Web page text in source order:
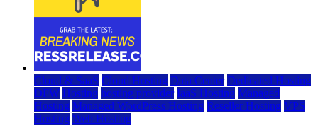
Cloud & SaaS Cloud Hosting Data Center Dedicated Hosting
DFW Hosting hosting provider IaaS Hosting Managed
Hosting Managed WordPress Hosting Reseller Hosting VPS
Hosting Web Hosting